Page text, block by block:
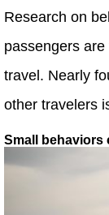
Research on
passengers
travel. Nearly
other travelers
Small behaviors